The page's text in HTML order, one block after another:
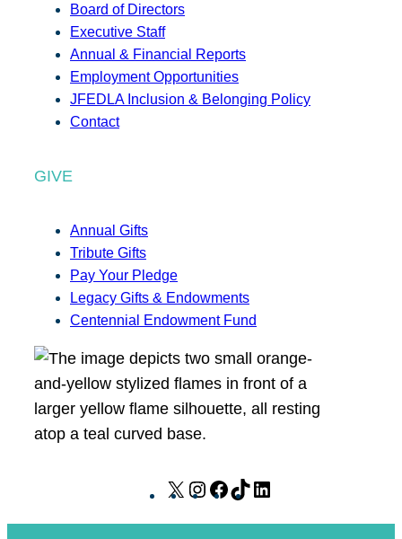
Board of Directors
Executive Staff
Annual & Financial Reports
Employment Opportunities
JFEDLA Inclusion & Belonging Policy
Contact
GIVE
Annual Gifts
Tribute Gifts
Pay Your Pledge
Legacy Gifts & Endowments
Centennial Endowment Fund
X
I
F
T